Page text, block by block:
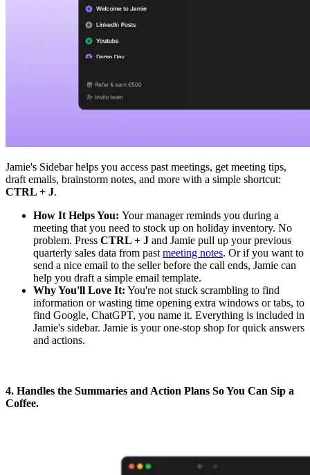
Jamie's Sidebar helps you access past meetings, get meeting tips,
draft emails, brainstorm notes, and more with a simple shortcut:
CTRL + J.
How It Helps You: Your manager reminds you during a
meeting that you need to stock up on holiday inventory. No
problem. Press CTRL + J and Jamie pull up your previous
quarterly sales data from past meeting notes. Or if you want to
send a nice email to the seller before the call ends, Jamie can
help you draft a simple email template.
Why You'll Love It: You're not stuck scrambling to find
information or wasting time opening extra windows or tabs, to
find Google, ChatGPT, you name it. Everything is included in
Jamie's sidebar. Jamie is your one-stop shop for quick answers
and actions.
4. Handles the Summaries and Action Plans So You Can Sip a
Coffee.